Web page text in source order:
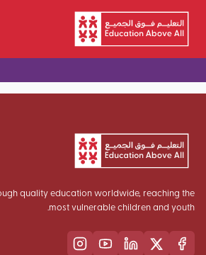
تجاوز إلى المحتوى الرئيسي
quality education worldwide, reaching the
most vulnerable children and youth.